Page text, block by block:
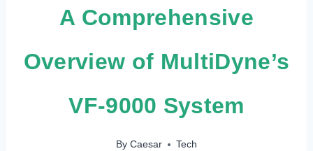
A Comprehensive
Overview of MultiDyne’s
VF-9000 System
By Caesar Tech